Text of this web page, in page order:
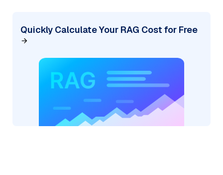
Quickly Calculate Your RAG Cost for Free